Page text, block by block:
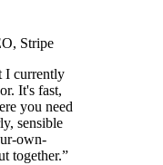
, Stripe
I currently
It's fast,
you need
sensible
own-
together.”